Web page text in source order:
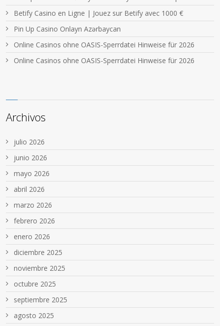
Betify Casino en Ligne | Jouez sur Betify avec 1000 €
Pin Up Casino Onlayn Azərbaycan
Online Casinos ohne OASIS-Sperrdatei Hinweise für 2026
Online Casinos ohne OASIS-Sperrdatei Hinweise für 2026
Archivos
julio 2026
junio 2026
mayo 2026
abril 2026
marzo 2026
febrero 2026
enero 2026
diciembre 2025
noviembre 2025
octubre 2025
septiembre 2025
agosto 2025